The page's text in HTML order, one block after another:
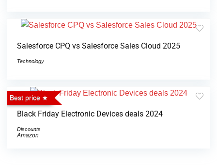
Salesforce CPQ vs Salesforce Sales Cloud 2025
Technology
Best price
Black Friday Electronic Devices deals 2024
Discounts
Amazon